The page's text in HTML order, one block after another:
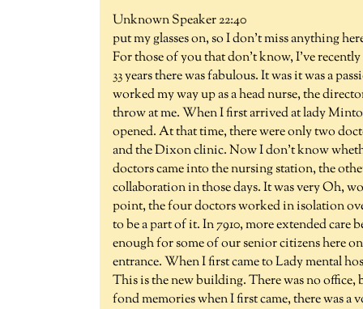
Unknown Speaker 22:40
put my glasses on, so I don't miss anything
For those of you that don't know, I've
33 years there was fabulous. It was it was a
worked my way up as a head nurse, the
throw at me. When I first arrived at lady
opened. At that time, there were only two
and the Dixon clinic. Now I don't know
doctors came into the nursing station, the
collaboration in those days. It was very Oh,
point, the four doctors worked in isolation
to be a part of it. In 7910, more extended
enough for some of our senior citizens here
entrance. When I first came to Lady mental
This is the new building. There was no
fond memories when I first came, there was a